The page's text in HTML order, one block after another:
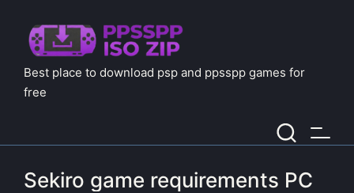
Best place to download psp and ppsspp games for
free
Sekiro game requirements PC